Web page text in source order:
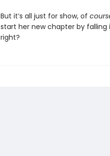
But it’s all just for show, of
start her new chapter by falling
right?